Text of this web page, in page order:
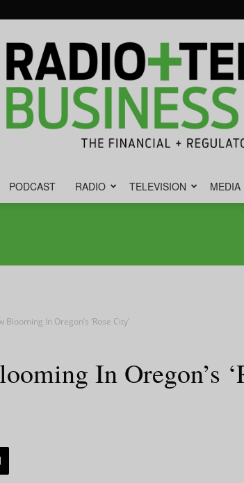
PODCAST RADIO TELEVISION MEDIA
Blooming In Oregon’s ‘Rose City’
In Oregon’s